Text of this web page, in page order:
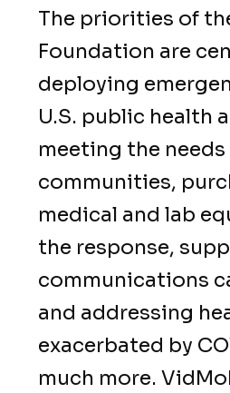
The priorities of
Foundation are
deploying
U.S. public health
meeting the
communities,
medical and lab
the response,
communications
and addressing
exacerbated by
much more.